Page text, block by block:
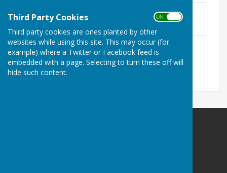
Third Party Cookies ON OFF
Third party cookies are ones planted by other
websites while using this site. This may occur (for
example) where a Twitter or Facebook feed is
embedded with a page. Selecting to turn these off will
hide such content.
File Uploaded: 5 February 2025
FEBRUARY 2025
File Uploaded: 29 May 2025
117 KB